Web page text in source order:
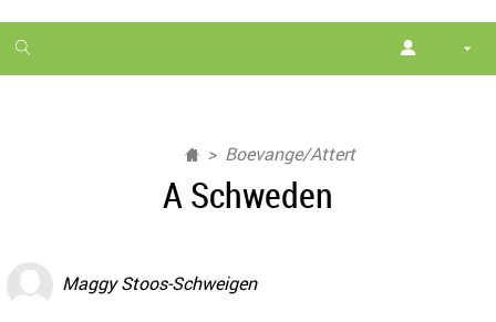
1
month
Boevange/Attert
A Schweden
Maggy Stoos-Schweigen